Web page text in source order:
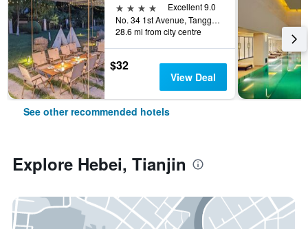
4 stars
Excellent 9.0
No. 34 1st Avenue, Tanggu, Tianjin, China
28.6 mi from city centre
$32
View Deal
See other recommended hotels
Explore Hebei, Tianjin